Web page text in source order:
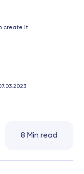
create it
8 Min read